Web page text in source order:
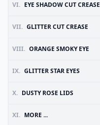
VI. EYE SHADOW CUT CREASE
VII. GLITTER CUT CREASE
VIII. ORANGE SMOKY EYE
IX. GLITTER STAR EYES
X. DUSTY ROSE LIDS
XI. MORE ...